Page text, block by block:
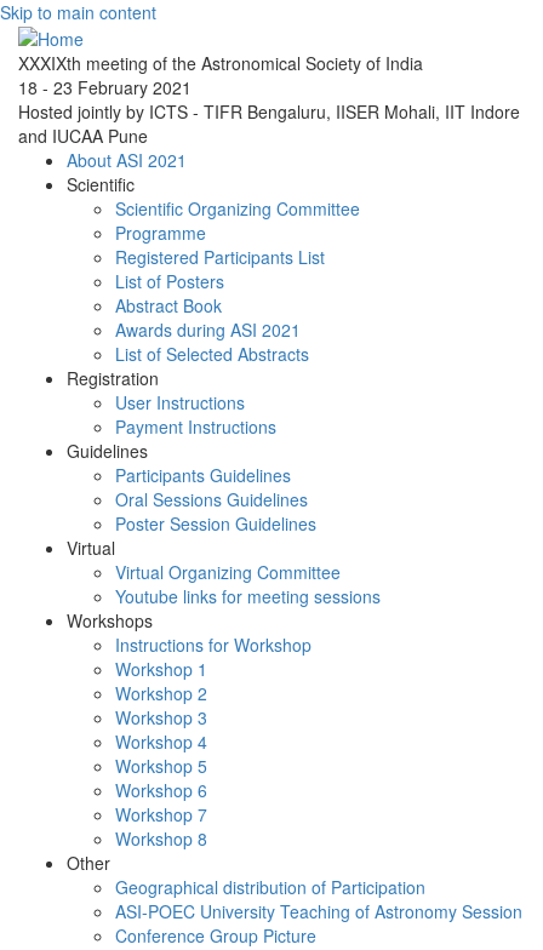
Skip to main content
XXXIXth meeting of the Astronomical Society of India
18 - 23 February 2021
Hosted jointly by ICTS - TIFR Bengaluru, IISER Mohali, IIT Indore
and IUCAA Pune
About ASI 2021
Scientific
Scientific Organizing Committee
Programme
Registered Participants List
List of Posters
Abstract Book
Awards during ASI 2021
List of Selected Abstracts
Registration
User Instructions
Payment Instructions
Guidelines
Participants Guidelines
Oral Sessions Guidelines
Poster Session Guidelines
Virtual
Virtual Organizing Committee
Youtube links for meeting sessions
Workshops
Instructions for Workshop
Workshop 1
Workshop 2
Workshop 3
Workshop 4
Workshop 5
Workshop 6
Workshop 7
Workshop 8
Other
Geographical distribution of Participation
ASI-POEC University Teaching of Astronomy Session
Conference Group Picture